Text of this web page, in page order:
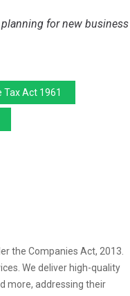
for new business
Tax Act 1961
the Companies Act, 2013.
We deliver high-quality
more, addressing their